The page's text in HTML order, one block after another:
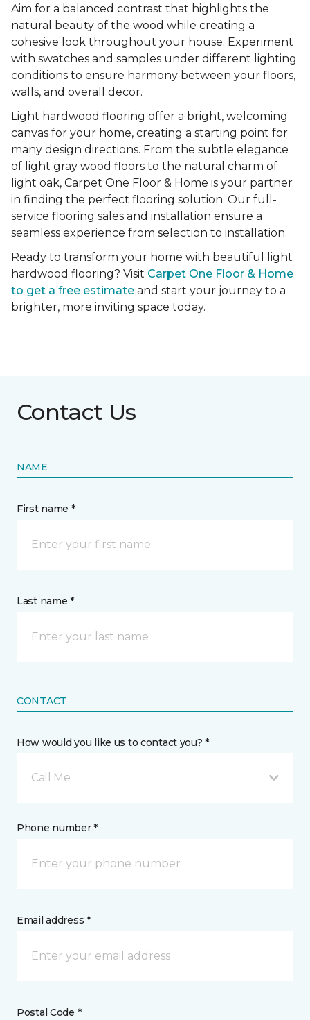
Aim for a balanced contrast that highlights the
natural beauty of the wood while creating a
cohesive look throughout your house. Experiment
with swatches and samples under different lighting
conditions to ensure harmony between your floors,
walls, and overall decor.
Light hardwood flooring offer a bright, welcoming
canvas for your home, creating a starting point for
many design directions. From the subtle elegance
of light gray wood floors to the natural charm of
light oak, Carpet One Floor & Home is your partner
in finding the perfect flooring solution. Our full-
service flooring sales and installation ensure a
seamless experience from selection to installation.
Ready to transform your home with beautiful light
hardwood flooring? Visit Carpet One Floor & Home
to get a free estimate and start your journey to a
brighter, more inviting space today.
Contact Us
NAME
First name *
Last name *
CONTACT
How would you like us to contact you? *
Call Me
Phone number *
Email address *
Postal Code *